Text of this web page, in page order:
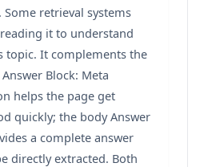
Some retrieval systems
it to understand
topic. It complements the
Block: Meta
helps the page get
quickly; the body Answer
a complete answer
directly extracted. Both